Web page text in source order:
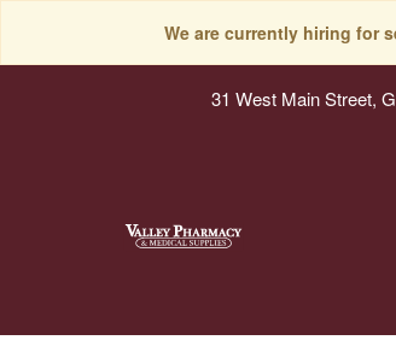
We are currently hiring for
31 West Main Street,